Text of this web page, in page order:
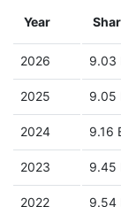
Year
2026 9.03
2025 9.05
2024 9.16
2023 9.45
2022 9.54